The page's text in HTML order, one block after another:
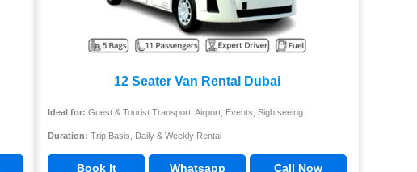
12 Seater Van Rental Dubai
Ideal for: Guest & Tourist Transport, Airport, Events, Sightseeing
Duration: Trip Basis, Daily & Weekly Rental
Book It Whatsapp Call Now